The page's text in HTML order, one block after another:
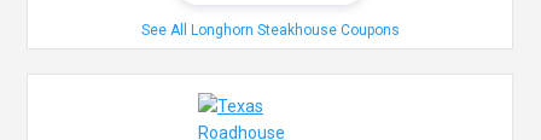
See All Longhorn Steakhouse Coupons